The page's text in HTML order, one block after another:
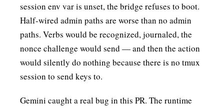
session env var is unset, the bridge refuses to boot.
Half-wired admin paths are worse than no admin
paths. Verbs would be recognized, journaled, the
nonce challenge would send — and then the action
would silently do nothing because there is no tmux
session to send keys to.
Gemini caught a real bug in this PR. The runtime